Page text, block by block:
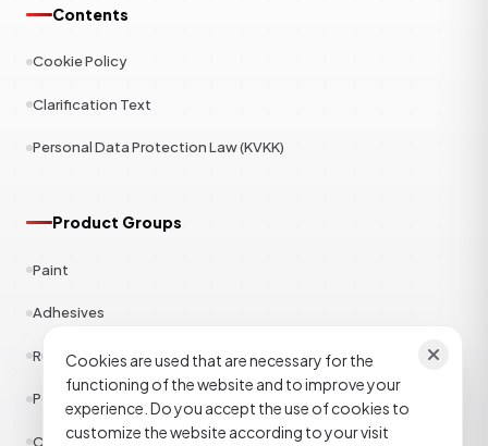
Contents
Cookie Policy
Clarification Text
Personal Data Protection Law (KVKK)
Product Groups
Paint
Adhesives
Rubber
Polyester
Construction Chemicals
Cookies are used that are necessary for the
functioning of the website and to improve your
experience. Do you accept the use of cookies to
customize the website according to your visit